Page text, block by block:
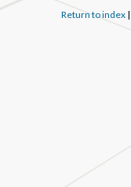
Return to index|